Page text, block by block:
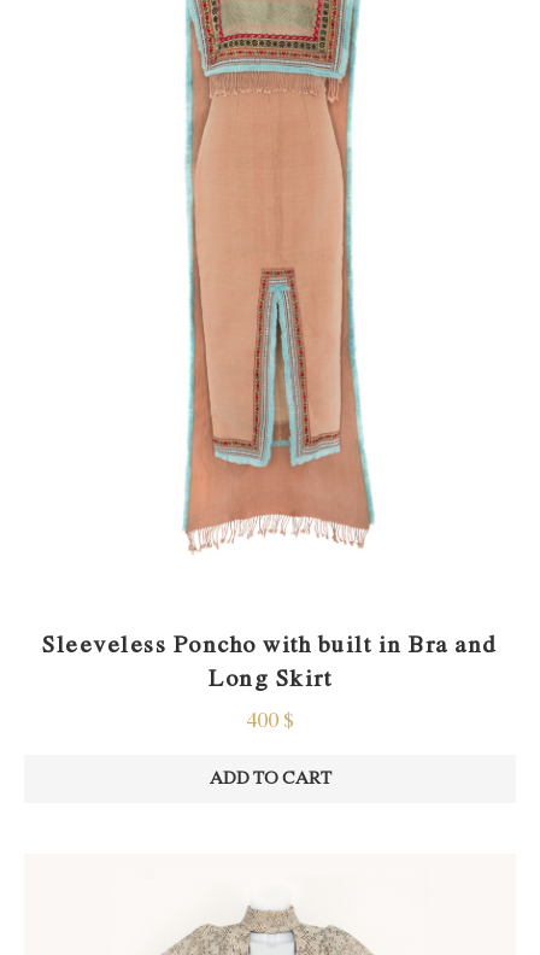
Sleeveless Poncho with built in Bra and
Long Skirt
400 $
ADD TO CART